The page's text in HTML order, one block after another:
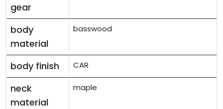
gear
body
material
basswood
body finish CAR
neck
material
maple